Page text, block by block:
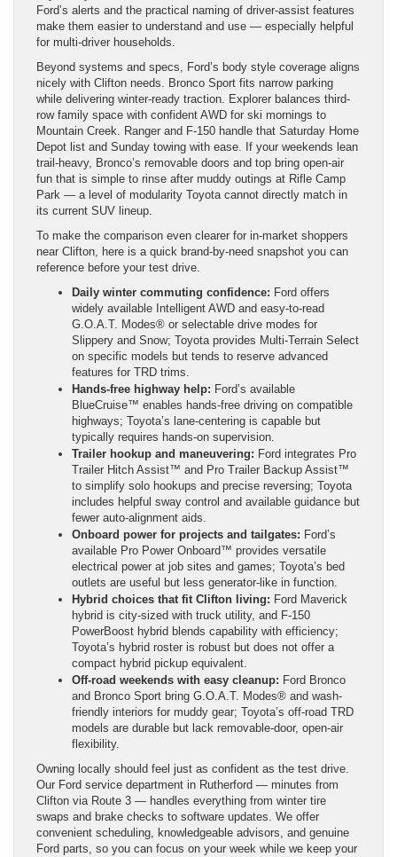
Ford’s alerts and the practical naming of driver-assist features
make them easier to understand and use — especially helpful
for multi-driver households.
Beyond systems and specs, Ford’s body style coverage aligns
nicely with Clifton needs. Bronco Sport fits narrow parking
while delivering winter-ready traction. Explorer balances third-
row family space with confident AWD for ski mornings to
Mountain Creek. Ranger and F-150 handle that Saturday Home
Depot list and Sunday towing with ease. If your weekends lean
trail-heavy, Bronco’s removable doors and top bring open-air
fun that is simple to rinse after muddy outings at Rifle Camp
Park — a level of modularity Toyota cannot directly match in
its current SUV lineup.
To make the comparison even clearer for in-market shoppers
near Clifton, here is a quick brand-by-need snapshot you can
reference before your test drive.
Daily winter commuting confidence: Ford offers
widely available Intelligent AWD and easy-to-read
G.O.A.T. Modes® or selectable drive modes for
Slippery and Snow; Toyota provides Multi-Terrain Select
on specific models but tends to reserve advanced
features for TRD trims.
Hands-free highway help: Ford’s available
BlueCruise™ enables hands-free driving on compatible
highways; Toyota’s lane-centering is capable but
typically requires hands-on supervision.
Trailer hookup and maneuvering: Ford integrates Pro
Trailer Hitch Assist™ and Pro Trailer Backup Assist™
to simplify solo hookups and precise reversing; Toyota
includes helpful sway control and available guidance but
fewer auto-alignment aids.
Onboard power for projects and tailgates: Ford’s
available Pro Power Onboard™ provides versatile
electrical power at job sites and games; Toyota’s bed
outlets are useful but less generator-like in function.
Hybrid choices that fit Clifton living: Ford Maverick
hybrid is city-sized with truck utility, and F-150
PowerBoost hybrid blends capability with efficiency;
Toyota’s hybrid roster is robust but does not offer a
compact hybrid pickup equivalent.
Off-road weekends with easy cleanup: Ford Bronco
and Bronco Sport bring G.O.A.T. Modes® and wash-
friendly interiors for muddy gear; Toyota’s off-road TRD
models are durable but lack removable-door, open-air
flexibility.
Owning locally should feel just as confident as the test drive.
Our Ford service department in Rutherford — minutes from
Clifton via Route 3 — handles everything from winter tire
swaps and brake checks to software updates. We offer
convenient scheduling, knowledgeable advisors, and genuine
Ford parts, so you can focus on your week while we keep your